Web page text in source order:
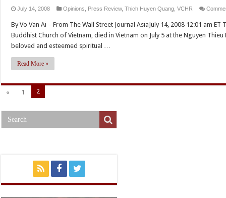
July 14, 2008 Opinions Press Review,Thich Huyen Quang ,VCHR
By Vo Van Ai – From The Wall Street Journal AsiaJuly 14, 2008 12:01 am
Buddhist Church of Vietnam, died in Vietnam on July 5 at the Nguyen
beloved and esteemed spiritual …
Read More »
« 1 2